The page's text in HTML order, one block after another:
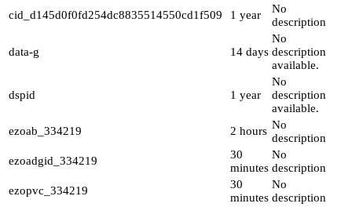
cid_d145d0f0fd254dc8835514550cd1f509
1 year
No
description
data-g 14 days
No
description
available.
dspid 1 year
No
description
available.
ezoab_334219
2 hours No
description
ezoadgid_334219
30
minutes
No
description
ezopvc_334219
30
minutes
No
description